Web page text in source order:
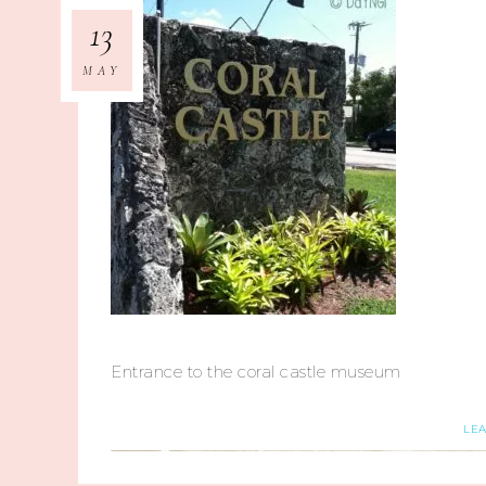
13
MAY
Entrance to the coral castle museum